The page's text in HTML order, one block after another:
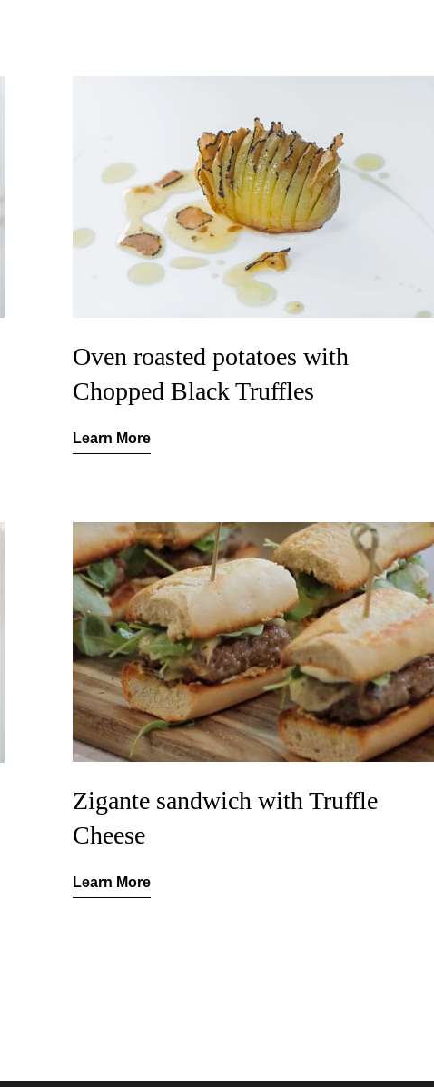
Oven roasted potatoes with
Chopped Black Truffles
Learn More
Zigante sandwich with Truffle
Cheese
Learn More